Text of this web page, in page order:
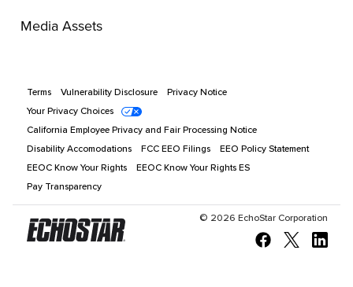
Media Assets
Terms Vulnerability Disclosure
Privacy Notice
Your Privacy Choices
California Employee Privacy and Fair Processing Notice
Disability Accomodations
FCC EEO Filings
EEO Policy Statement
EEOC Know Your Rights
EEOC Know Your Rights ES
Pay Transparency
© 2026 EchoStar Corporation